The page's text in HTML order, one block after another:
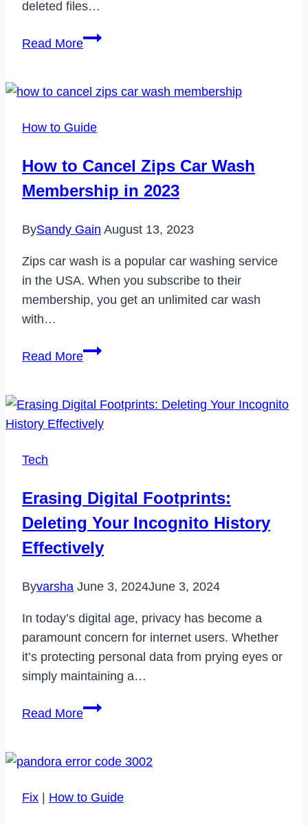
deleted files…
Read MoreHow
Trash
Facebook
2024
How to Guide
How to Cancel Zips Car Wash
Membership in 2023
BySandy Gain August 13, 2023
Zips car wash is a popular car washing service
in the USA. When you subscribe to their
membership, you get an unlimited car wash
with…
Read MoreHow
Zips
Car
2023
Tech
Erasing Digital Footprints:
Deleting Your Incognito History
Effectively
Byvarsha June 3, 2024June 3, 2024
In today’s digital age, privacy has become a
paramount concern for internet users. Whether
it’s protecting personal data from prying eyes or
simply maintaining a…
Read MoreErasing
Deleting
Incognito
Fix | How to Guide